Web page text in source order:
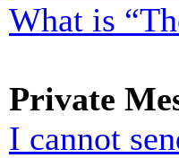
What is
Private
I cannot